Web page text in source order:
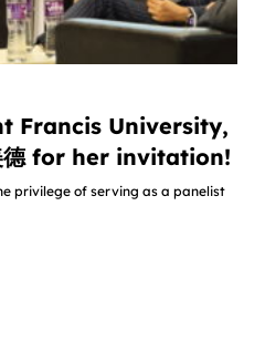
Francis University,
for her invitation!
privilege of serving as a panelist